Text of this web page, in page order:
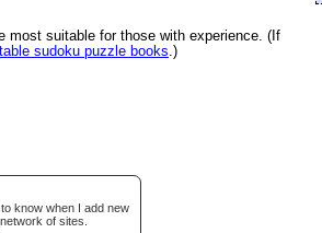
most suitable for those with experience. (If
sudoku puzzle books .)
know when I add new
network of sites.